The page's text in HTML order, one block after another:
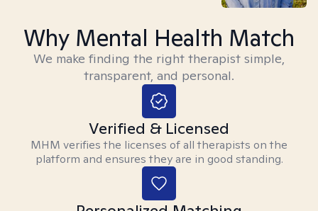
Why Mental Health Match
We make finding the right therapist simple,
transparent, and personal.
Verified & Licensed
MHM verifies the licenses of all therapists on the
platform and ensures they are in good standing.